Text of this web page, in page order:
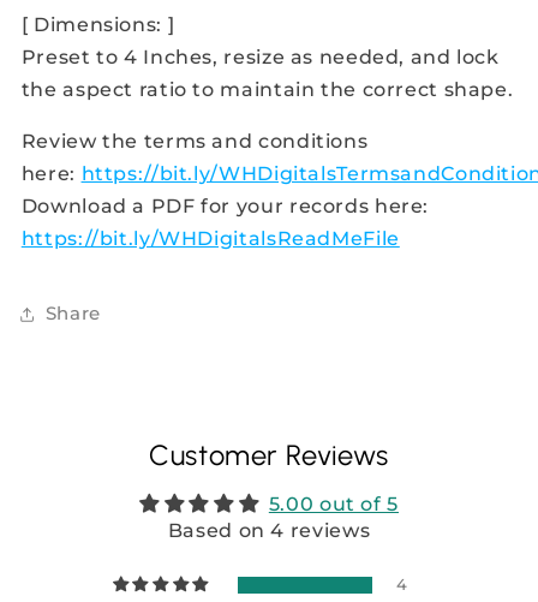
[ Dimensions: ]
Preset to 4 Inches, resize as needed, and lock
the aspect ratio to maintain the correct shape.
Review the terms and conditions
here: https://bit.ly/
Download a PDF for your records here:
https://bit.ly/WHDigitalsReadMeFile
Share
Customer Reviews
5.00 out of 5
Based on 4 reviews
4